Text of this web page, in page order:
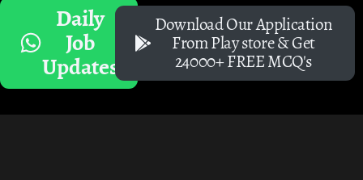
Daily
Job
Updates
Download Our Application
From Play store & Get
24000+ FREE MCQ's